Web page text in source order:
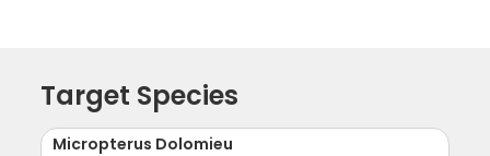
Target Species
Micropterus Dolomieu